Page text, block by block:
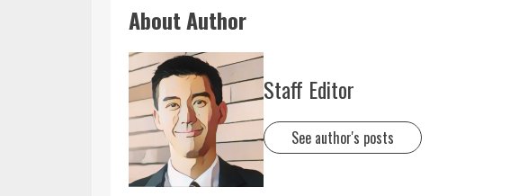
About Author
Staff Editor
See author's posts